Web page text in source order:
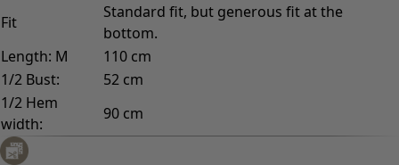
Fit
Standard fit, but generous fit at the
bottom.
Length: M
110 cm
1/2 Bust:
52 cm
1/2 Hem
width:
90 cm